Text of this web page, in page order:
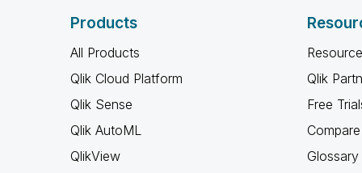
Products
All Products
Qlik Cloud Platform
Qlik Sense
Qlik AutoML
QlikView
Qlik
Free
Glossary